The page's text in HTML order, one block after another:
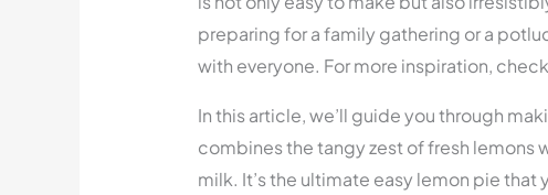
preparing for a family gathering or a
with everyone. For more inspiration,
In this article, we’ll guide you through
combines the tangy zest of fresh lemons
milk. It’s the ultimate easy lemon pie